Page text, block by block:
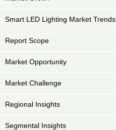
Smart LED Lighting Market Trends
Report Scope
Market Opportunity
Market Challenge
Regional Insights
Segmental Insights